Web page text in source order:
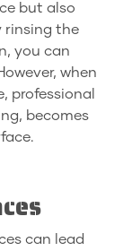
but also
rinsing the
you can
when
professional
becomes
can lead